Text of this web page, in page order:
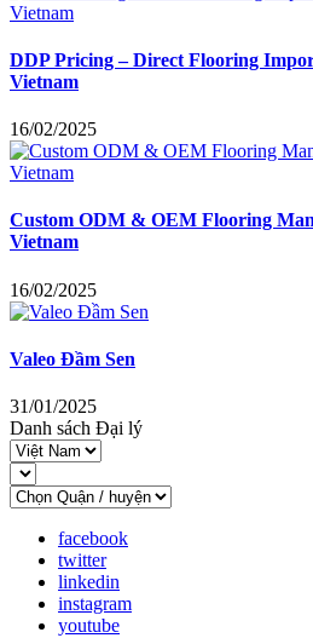
DDP Pricing – Direct Flooring
Vietnam
16/02/2025
Custom ODM & OEM Flooring
Vietnam
16/02/2025
Valeo Đầm Sen
31/01/2025
Danh sách Đại lý
facebook
twitter
linkedin
instagram
youtube